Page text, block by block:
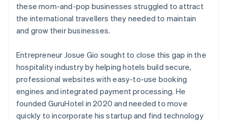
these mom-and-pop businesses struggled to attract
the international travellers they needed to maintain
and grow their businesses.
Entrepreneur Josue Gio sought to close this gap in the
hospitality industry by helping hotels build secure,
professional websites with easy-to-use booking
engines and integrated payment processing. He
founded GuruHotel in 2020 and needed to move
quickly to incorporate his startup and find technology